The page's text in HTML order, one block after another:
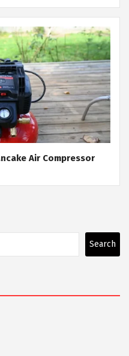
Air Compressor
Search